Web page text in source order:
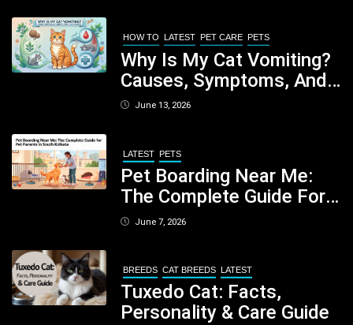
HOW TO LATEST PET CARE PETS
Why Is My Cat Vomiting?
Causes, Symptoms, And
When You Should Be
June 13, 2026
LATEST PETS
Pet Boarding Near Me:
The Complete Guide For
Pet Parents In South
June 7, 2026
BREEDS CAT BREEDS LATEST
Tuxedo Cat: Facts,
Personality & Care Guide